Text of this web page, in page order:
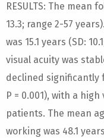
RESULTS: The mean
13.3; range 2-57
was 15.1 years (SD:
visual acuity was
declined significantly
P = 0.001), with a
patients. The mean
working was 48.1